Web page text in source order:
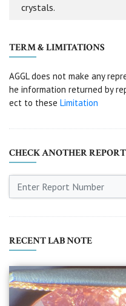
crystals.
TERM & LIMITATIONS
AGGL does not make any
he information returned by
ect to these Limitation
CHECK ANOTHER REPORT
RECENT LAB NOTE